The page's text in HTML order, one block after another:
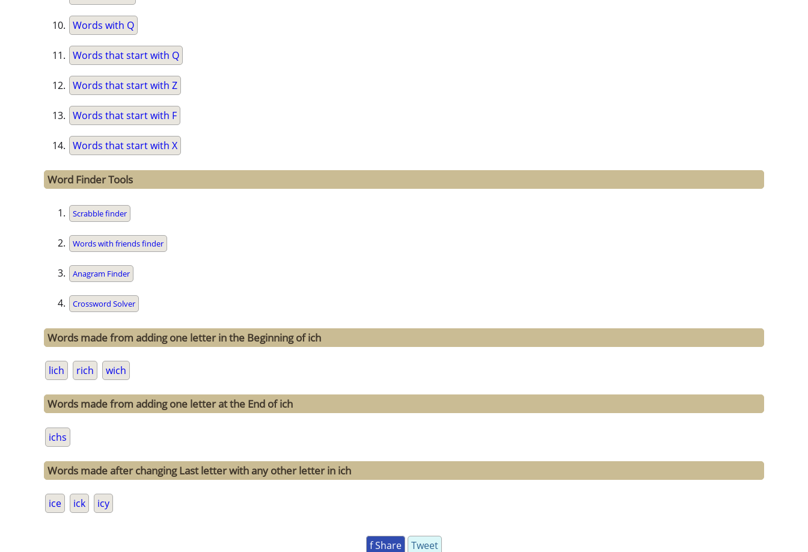
Words with Q
Words that start with Q
Words that start with Z
Words that start with F
Words that start with X
Word Finder Tools
Scrabble finder
Words with friends finder
Anagram Finder
Crossword Solver
Words made from adding one letter in the Beginning of ich
lich rich wich
Words made from adding one letter at the End of ich
ichs
Words made after changing Last letter with any other letter in ich
ice ick icy
f Share Tweet